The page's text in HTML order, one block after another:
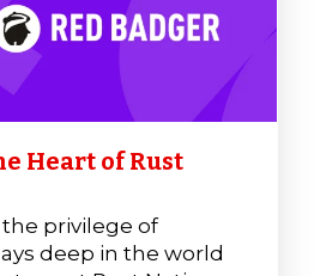
Heart of Rust
privilege of
deep in the world